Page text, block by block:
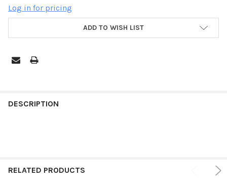
Log in for pricing
ADD TO WISH LIST
BOUGHT
DESCRIPTION
RELATED PRODUCTS